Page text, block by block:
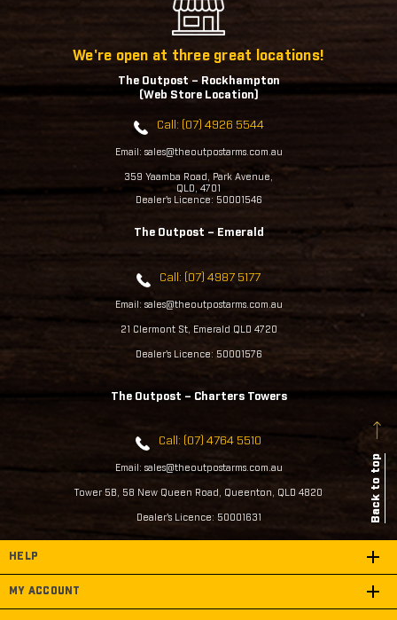
We're open at three great locations!
The Outpost – Rockhampton
(Web Store Location)
Call: (07) 4926 5544
Email: sales@theoutpostarms.com.au
359 Yaamba Road, Park Avenue,
QLD, 4701
Dealer's Licence: 50001546
The Outpost – Emerald
Call: (07) 4987 5177
Email: sales@theoutpostarms.com.au
21 Clermont St, Emerald QLD 4720
Dealer's Licence: 50001576
The Outpost – Charters Towers
Call: (07) 4764 5510
Email: sales@theoutpostarms.com.au
Tower 5B, 58 New Queen Road, Queenton, QLD 4820
Dealer's Licence: 50001631 Back to top
HELP
MY ACCOUNT